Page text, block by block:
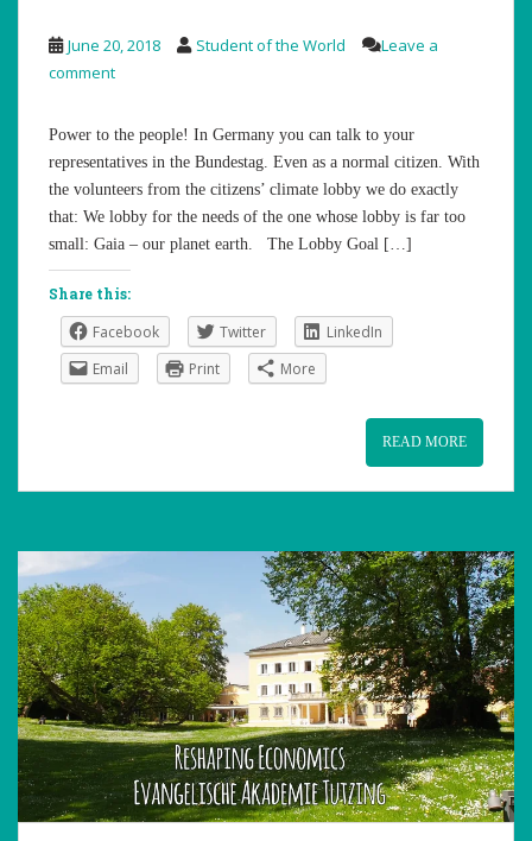
June 20, 2018 Student of the World
Leave a
comment
Power to the people! In Germany you can talk to your
representatives in the Bundestag. Even as a normal citizen. With
the volunteers from the citizens’ climate lobby we do exactly
that: We lobby for the needs of the one whose lobby is far too
small: Gaia – our planet earth. The Lobby Goal […]
Share this:
Facebook Twitter
LinkedIn
Email
Print More
READ MORE